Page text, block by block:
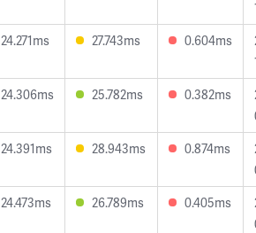
24.271ms 27.743ms 0.604ms
24.306ms 25.782ms 0.382ms
24.391ms 28.943ms 0.874ms
24.473ms 26.789ms 0.405ms